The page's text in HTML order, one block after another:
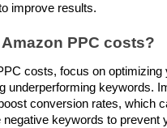
improve results.
PPC costs?
costs, focus on optimizing
underperforming keywords.
conversion rates, which
keywords to prevent